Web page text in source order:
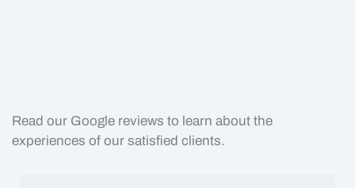
Read our Google reviews to learn about the
experiences of our satisfied clients.